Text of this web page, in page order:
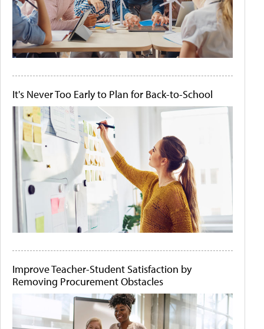
It's Never Too Early to Plan for Back-to-School
Improve Teacher-Student Satisfaction by
Removing Procurement Obstacles